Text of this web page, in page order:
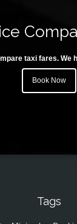
taxi fares. We
Book Now
Tags